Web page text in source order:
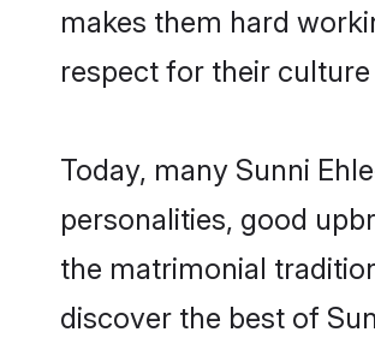
makes them hard
respect for their
Today, many Sunni
personalities, good
the matrimonial
discover the best of